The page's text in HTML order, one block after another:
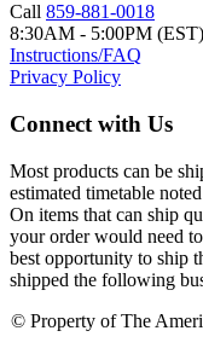
Call 859-881-0018
8:30AM - 5:00PM (EST)
Instructions/FAQ
Privacy Policy
Connect with Us
Most products can be
estimated timetable
On items that can ship
your order would need
best opportunity to ship
shipped the following
© Property of The